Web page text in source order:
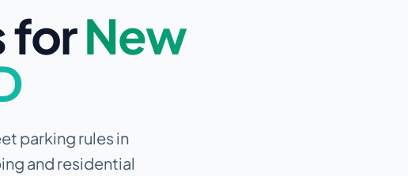
forNew
parking rules in
and residential